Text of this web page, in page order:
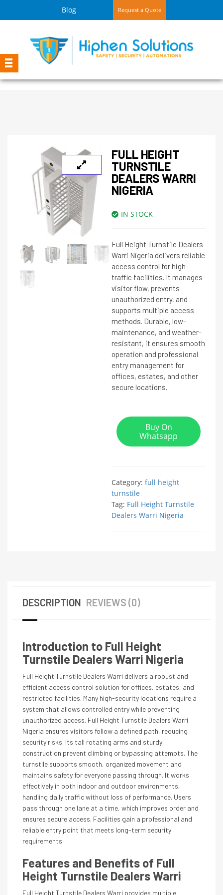
Blog Request a Quote
FULL HEIGHT
TURNSTILE
DEALERS WARRI
NIGERIA
IN STOCK
Full Height Turnstile Dealers
Warri Nigeria delivers reliable
access control for high-
traffic facilities. It manages
visitor flow, prevents
unauthorized entry, and
supports multiple access
methods. Durable, low-
maintenance, and weather-
resistant, it ensures smooth
operation and professional
entry management for
offices, estates, and other
secure locations.
Buy On
Whatsapp
Category: full height
turnstile
Tag: Full Height Turnstile
Dealers Warri Nigeria
DESCRIPTION REVIEWS (0)
Introduction to Full Height
Turnstile Dealers Warri Nigeria
Full Height Turnstile Dealers Warri delivers a robust and
efficient access control solution for offices, estates, and
restricted facilities. Many high-security locations require a
system that allows controlled entry while preventing
unauthorized access. Full Height Turnstile Dealers Warri
Nigeria ensures visitors follow a defined path, reducing
security risks. Its tall rotating arms and sturdy
construction prevent climbing or bypassing attempts. The
turnstile supports smooth, organized movement and
maintains safety for everyone passing through. It works
effectively in both indoor and outdoor environments,
handling daily traffic without loss of performance. Users
pass through one lane at a time, which improves order and
ensures secure access. Facilities gain a professional and
reliable entry point that meets long-term security
requirements.
Features and Benefits of Full
Height Turnstile Dealers Warri
Full Height Turnstile Dealers Warri provides multiple